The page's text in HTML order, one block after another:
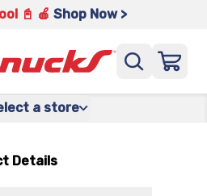
📓 🍎 Shop Now >
a store
Details